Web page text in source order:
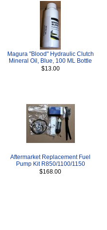
Magura "Blood" Hydraulic Clutch
Mineral Oil, Blue, 100 ML Bottle
$13.00
Aftermarket Replacement Fuel
Pump Kit R850/1100/1150
$168.00